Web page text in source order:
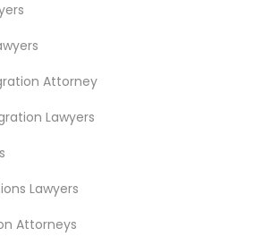
Attorney
Lawyers
Lawyers
Attorneys
CA
in Los Angeles